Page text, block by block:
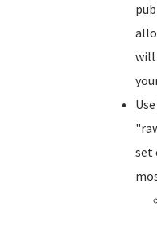
will
set